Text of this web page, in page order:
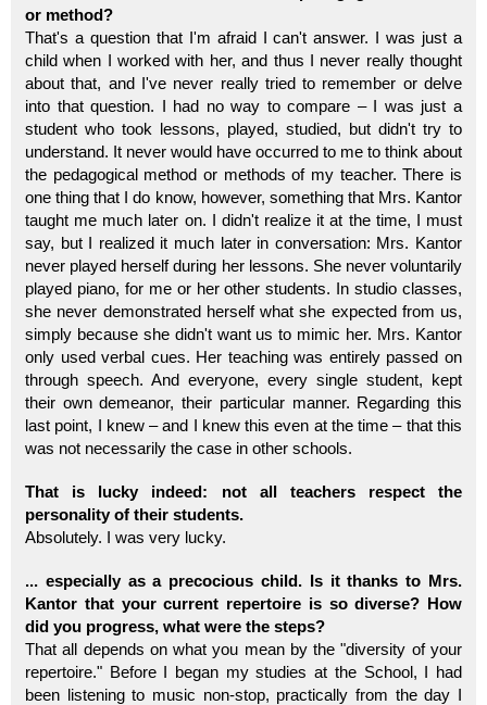
or method?
That's a question that I'm afraid I can't answer. I was just a
child when I worked with her, and thus I never really thought
about that, and I've never really tried to remember or delve
into that question. I had no way to compare – I was just a
student who took lessons, played, studied, but didn't try to
understand. It never would have occurred to me to think about
the pedagogical method or methods of my teacher. There is
one thing that I do know, however, something that Mrs. Kantor
taught me much later on. I didn't realize it at the time, I must
say, but I realized it much later in conversation: Mrs. Kantor
never played herself during her lessons. She never voluntarily
played piano, for me or her other students. In studio classes,
she never demonstrated herself what she expected from us,
simply because she didn't want us to mimic her. Mrs. Kantor
only used verbal cues. Her teaching was entirely passed on
through speech. And everyone, every single student, kept
their own demeanor, their particular manner. Regarding this
last point, I knew – and I knew this even at the time – that this
was not necessarily the case in other schools.
That is lucky indeed: not all teachers respect the
personality of their students.
Absolutely. I was very lucky.
... especially as a precocious child. Is it thanks to Mrs.
Kantor that your current repertoire is so diverse? How
did you progress, what were the steps?
That all depends on what you mean by the "diversity of your
repertoire." Before I began my studies at the School, I had
been listening to music non-stop, practically from the day I